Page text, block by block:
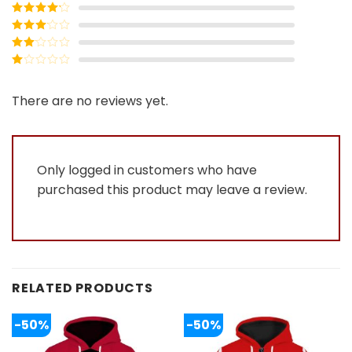
Rated5out
of 5
Rated4
out of 5
Rated3
out of
5
Rated
out
of
There are no reviews yet.
Only logged in customers who have
purchased this product may leave a review.
RELATED PRODUCTS
-50% -50%